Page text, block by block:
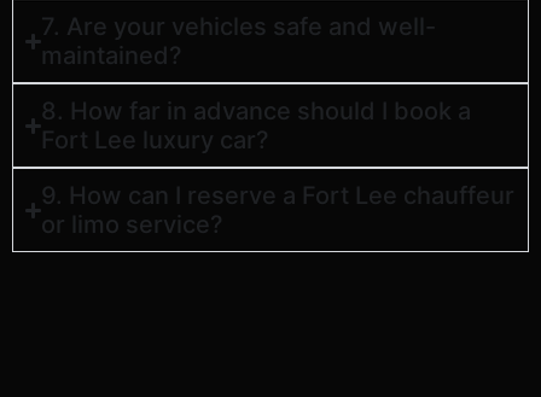
7. Are your vehicles safe and well-
maintained?
8. How far in advance should I book a
Fort Lee luxury car?
9. How can I reserve a Fort Lee chauffeur
or limo service?